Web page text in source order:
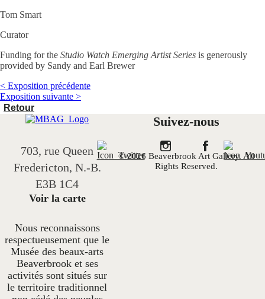
Tom Smart
Curator
Funding for the Studio Watch Emerging Artist Series is generously
provided by Sandy and Earl Brewer
< Exposition précédente
Exposition suivante >
Retour
703, rue Queen
Fredericton, N.-B.
E3B 1C4
Voir la carte
Nous reconnaissons
respectueusement que le
Musée des beaux-arts
Beaverbrook et ses
activités sont situés sur
le territoire traditionnel
Suivez-nous
© 2026 Beaverbrook Art Gallery. All
Rights Reserved.